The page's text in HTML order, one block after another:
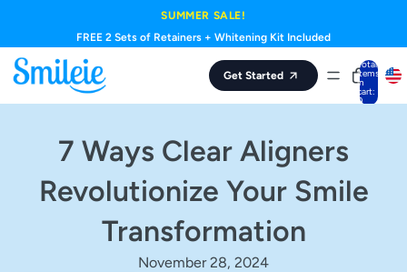
SUMMER SALE!
FREE 2 Sets of Retainers + Whitening Kit Included
Get Started
Total
items
in
cart:
0
7 Ways Clear Aligners
Revolutionize Your Smile
Transformation
November 28, 2024